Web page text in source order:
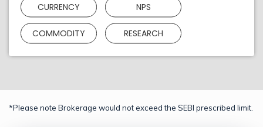
CURRENCY NPS
COMMODITY RESEARCH
*Please note Brokerage would not exceed the SEBI prescribed limit.